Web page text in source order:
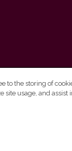
to the storing of
site usage, and assist